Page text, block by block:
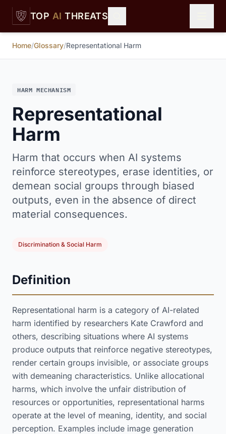
Skip to main content
TOP AI THREATS
Home/Glossary/Representational Harm
HARM MECHANISM
Representational
Harm
Harm that occurs when AI systems
reinforce stereotypes, erase identities, or
demean social groups through biased
outputs, even in the absence of direct
material consequences.
Discrimination & Social Harm
Definition
Representational harm is a category of AI-related
harm identified by researchers Kate Crawford and
others, describing situations where AI systems
produce outputs that reinforce negative stereotypes,
render certain groups invisible, or associate groups
with demeaning characteristics. Unlike allocational
harms, which involve the unfair distribution of
resources or opportunities, representational harms
operate at the level of meaning, identity, and social
perception. Examples include image generation